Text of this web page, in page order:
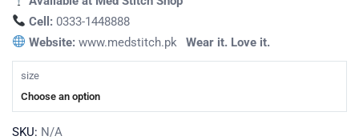
Cell: 0333-1448888
Website: www.medstitch.pk Wear it. Love it.
size
Choose an option
SKU: N/A